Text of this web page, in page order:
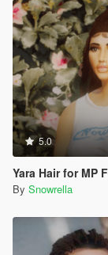
5.0
Yara Hair for MP
By Snowrella